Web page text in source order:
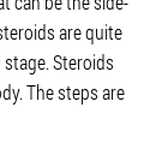
are quite
Steroids
The steps are